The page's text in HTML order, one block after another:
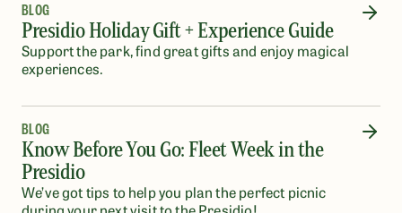
BLOG
Presidio Holiday Gift + Experience Guide
Support the park, find great gifts and enjoy magical
experiences.
BLOG
Know Before You Go: Fleet Week in the
Presidio
We’ve got tips to help you plan the perfect picnic